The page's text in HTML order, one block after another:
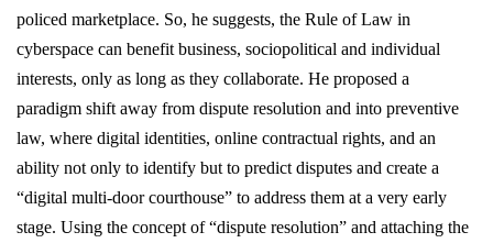
policed marketplace. So, he suggests, the Rule of Law in
cyberspace can benefit business, sociopolitical and individual
interests, only as long as they collaborate. He proposed a
paradigm shift away from dispute resolution and into preventive
law, where digital identities, online contractual rights, and an
ability not only to identify but to predict disputes and create a
“digital multi-door courthouse” to address them at a very early
stage. Using the concept of “dispute resolution” and attaching the